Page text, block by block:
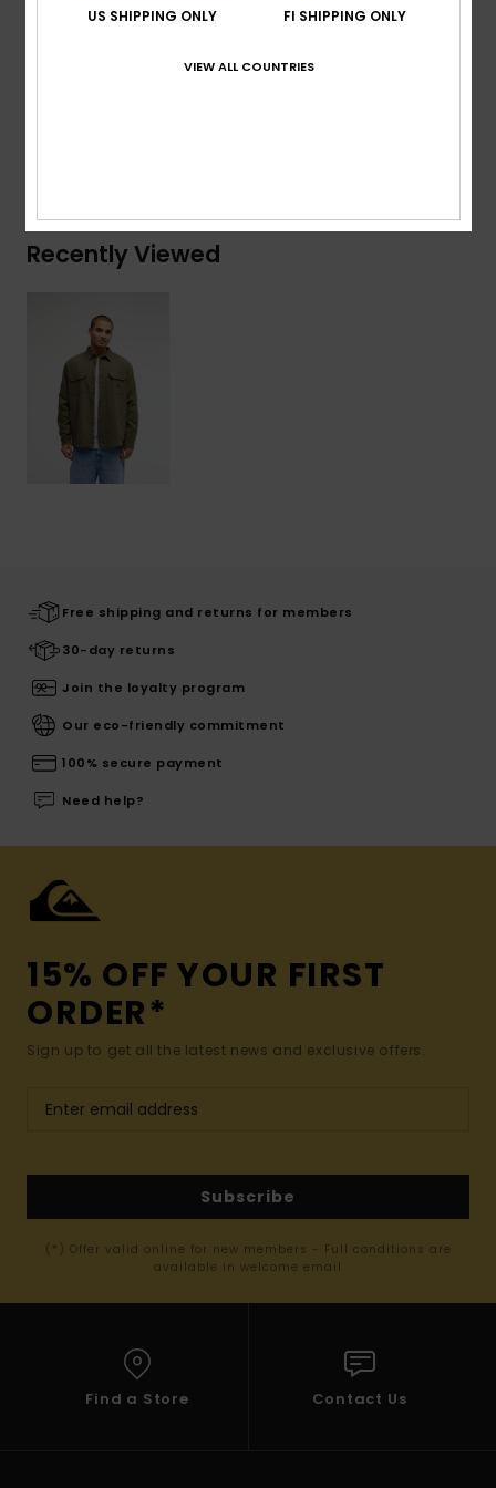
Branding: Quiksilver label package
[Main Fabric] 100% Cotton
Recently Viewed
Free shipping and returns for members
30-day returns
Join the loyalty program
Our eco-friendly commitment
100% secure payment
Need help?
15% OFF YOUR FIRST
ORDER*
Sign up to get all the latest news and exclusive offers.
Subscribe
(*) Offer valid online for new members - Full conditions are
available in welcome email
Find a Store Contact Us
US SHIPPING ONLY FI SHIPPING ONLY
VIEW ALL COUNTRIES